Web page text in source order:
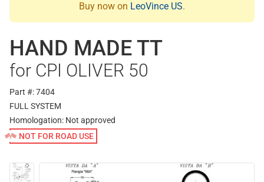
Buy now on LeoVince US.
HAND MADE TT
for CPI OLIVER 50
Part #: 7404
FULL SYSTEM
Homologation: Not approved
NOT FOR ROAD USE